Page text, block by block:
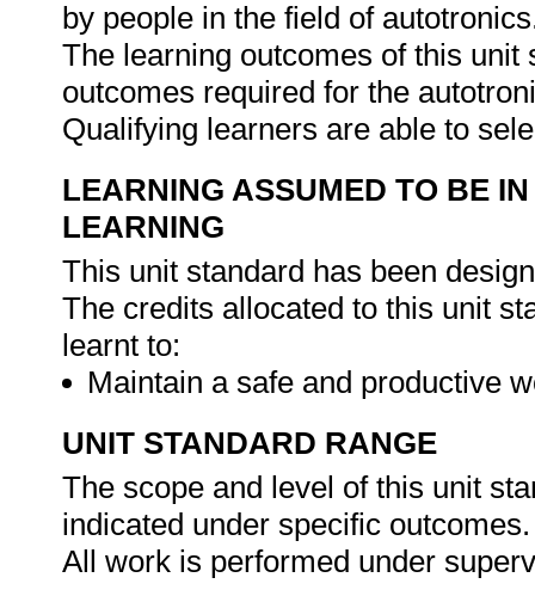
by people in the field of
The learning outcomes of this
outcomes required for the
Qualifying learners are able to
LEARNING ASSUMED TO BE
LEARNING
This unit standard has been
The credits allocated to this unit
learnt to:
Maintain a safe and productive
UNIT STANDARD RANGE
The scope and level of this unit
indicated under specific outcomes.
All work is performed under